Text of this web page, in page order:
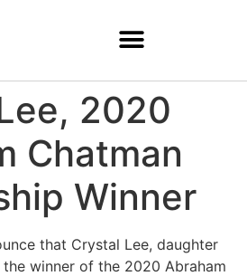
2020
Chatman
Winner
that Crystal Lee, daughter
winner of the 2020 Abraham